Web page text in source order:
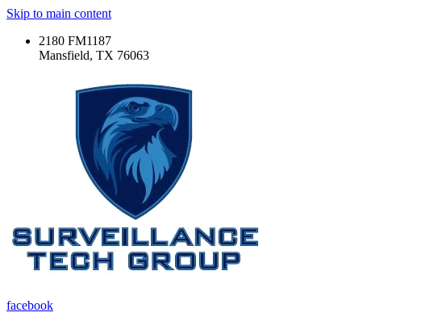
Skip to main content
2180 FM1187
Mansfield, TX 76063
facebook